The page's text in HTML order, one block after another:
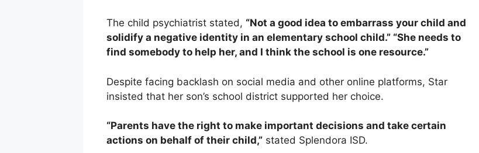
The child psychiatrist stated, “Not a good idea to embarrass your child and
solidify a negative identity in an elementary school child.” “She needs to
find somebody to help her, and I think the school is one resource.”
Despite facing backlash on social media and other online platforms, Star
insisted that her son’s school district supported her choice.
“Parents have the right to make important decisions and take certain
actions on behalf of their child,” stated Splendora ISD.